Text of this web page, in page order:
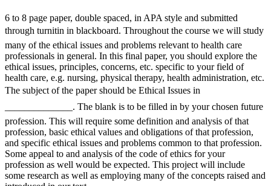
6 to 8 page paper, double spaced, in APA style and submitted
through turnitin in blackboard. Throughout the course we will study
many of the ethical issues and problems relevant to health care
professionals in general. In this final paper, you should explore the
ethical issues, principles, concerns, etc. specific to your field of
health care, e.g. nursing, physical therapy, health administration, etc.
The subject of the paper should be Ethical Issues in
______________. The blank is to be filled in by your chosen future
profession. This will require some definition and analysis of that
profession, basic ethical values and obligations of that profession,
and specific ethical issues and problems common to that profession.
Some appeal to and analysis of the code of ethics for your
profession as well would be expected. This project will include
some research as well as employing many of the concepts raised and